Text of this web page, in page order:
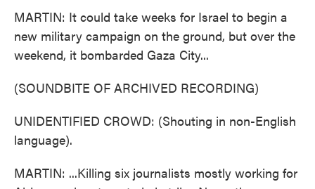
MARTIN: It could take weeks for Israel to begin a
new military campaign on the ground, but over the
weekend, it bombarded Gaza City...
(SOUNDBITE OF ARCHIVED RECORDING)
UNIDENTIFIED CROWD: (Shouting in non-English
language).
MARTIN: ...Killing six journalists mostly working for